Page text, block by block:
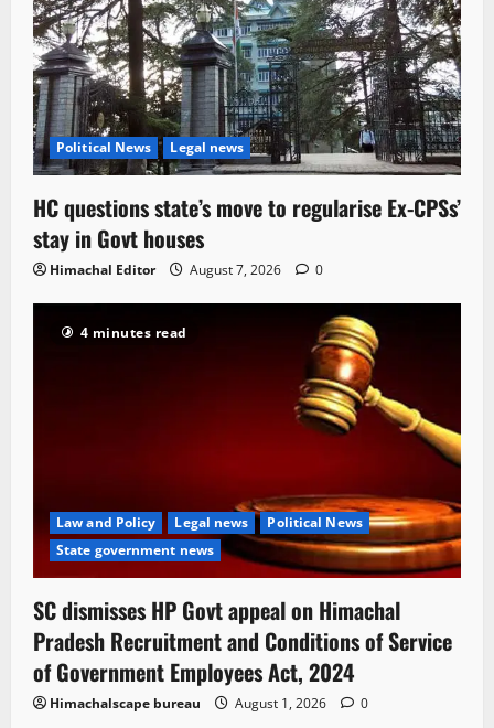
Political News Legal news
HC questions state’s move to regularise Ex-CPSs’
stay in Govt houses
Himachal Editor August 7, 2026 0
4 minutes read
Law and Policy Legal news
Political News
State government news
SC dismisses HP Govt appeal on Himachal
Pradesh Recruitment and Conditions of Service
of Government Employees Act, 2024
Himachalscape bureau August 1, 2026 0